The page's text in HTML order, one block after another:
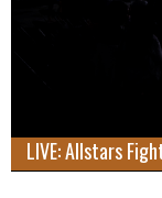
LIVE: Allstars